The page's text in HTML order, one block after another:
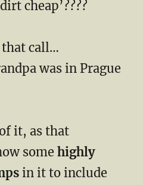
cheap’????
that call…
was in Prague
it, as that
somehighly
in it to include